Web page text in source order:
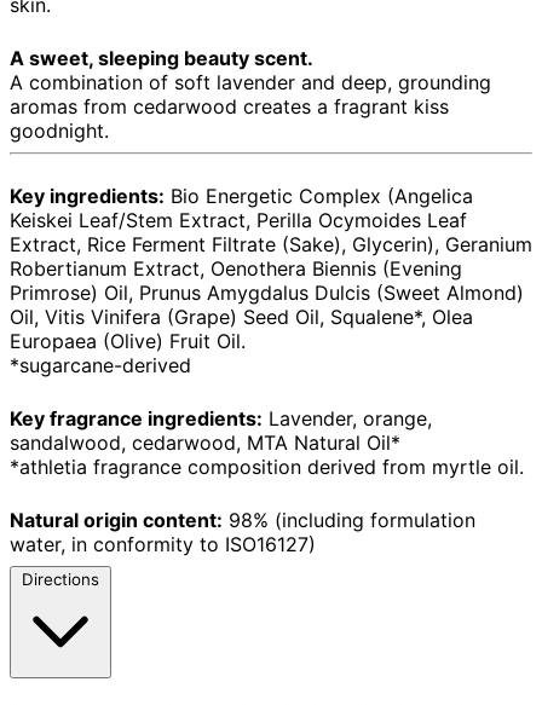
A sweet, sleeping beauty scent.
A combination of soft lavender and deep, grounding
aromas from cedarwood creates a fragrant kiss
goodnight.
Key ingredients: Bio Energetic Complex (Angelica
Keiskei Leaf/Stem Extract, Perilla Ocymoides Leaf
Extract, Rice Ferment Filtrate (Sake), Glycerin), Geranium
Robertianum Extract, Oenothera Biennis (Evening
Primrose) Oil, Prunus Amygdalus Dulcis (Sweet Almond)
Oil, Vitis Vinifera (Grape) Seed Oil, Squalene*, Olea
Europaea (Olive) Fruit Oil.
*sugarcane-derived
Key fragrance ingredients: Lavender, orange,
sandalwood, cedarwood, MTA Natural Oil*
*athletia fragrance composition derived from myrtle oil.
Natural origin content: 98% (including formulation
water, in conformity to ISO16127)
Directions